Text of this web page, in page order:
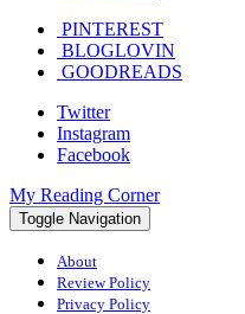
PINTEREST
BLOGLOVIN
GOODREADS
Twitter
Instagram
Facebook
My Reading Corner
Toggle Navigation
About
Review Policy
Privacy Policy